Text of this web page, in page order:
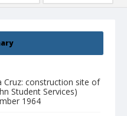
Cruz: construction site of
Student Services)
1964